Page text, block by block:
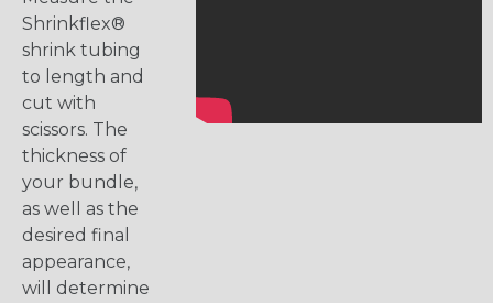
Shrinkflex®
shrink tubing
to length and
cut with
scissors. The
thickness of
your bundle,
as well as the
desired final
appearance,
will determine